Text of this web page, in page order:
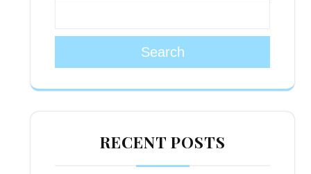
Search
RECENT POSTS